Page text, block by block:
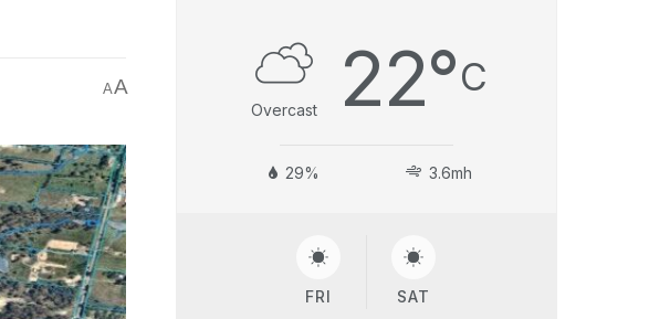
AA
Overcast 22°C
29% 3.6mh
FRI SAT